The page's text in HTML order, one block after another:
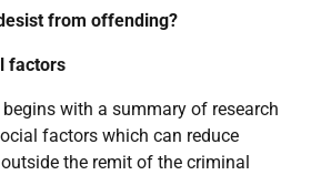
from offending?
factors
with a summary of research
factors which can reduce
the remit of the criminal